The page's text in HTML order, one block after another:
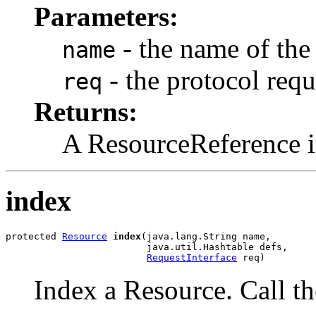
Parameters:
name - the name of
req - the protocol
Returns:
A ResourceReference
index
protected Resource index(java.lang.String name,
                         java.util.Hashtable defs,
RequestInterface req)
Index a Resource. Call